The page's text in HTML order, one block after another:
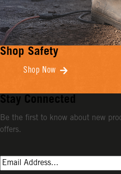
Shop Safety
Shop Now
Stay Connected
Be the first to know about new
offers.